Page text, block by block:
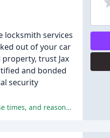
locksmith services
out of your car
trust Jax
and bonded
security
The reviews are overwhelmingly positive, praising the professionalism, quality of service, excellent customer service, quick response times, and reasonable prices of Jax American Locksmith.